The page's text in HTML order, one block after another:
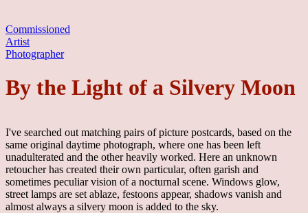
Commissioned
Artist
Photographer
By the Light of a Silvery Moon
I've searched out matching pairs of picture postcards, based on the
same original daytime photograph, where one has been left
unadulterated and the other heavily worked. Here an unknown
retoucher has created their own particular, often garish and
sometimes peculiar vision of a nocturnal scene. Windows glow,
street lamps are set ablaze, festoons appear, shadows vanish and
almost always a silvery moon is added to the sky.